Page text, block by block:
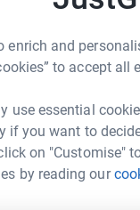
enrich and
to accept
use essential
if you want to
on "Customise"
by reading our